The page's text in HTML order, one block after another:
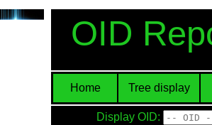
OID
Home Tree display
Display OID: